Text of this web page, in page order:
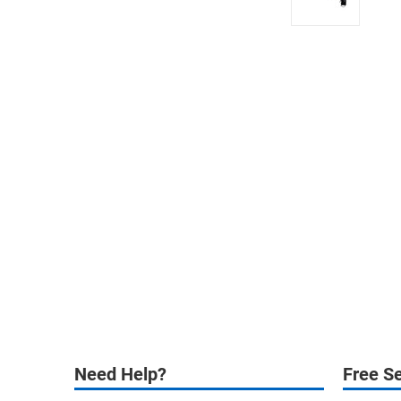
Need Help? Free